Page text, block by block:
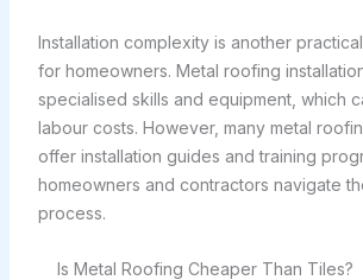
Installation complexity is another
for homeowners. Metal roofing
specialised skills and equipment, which
labour costs. However, many metal
offer installation guides and training
homeowners and contractors navigate
process.
Is Metal Roofing Cheaper Than Tiles?